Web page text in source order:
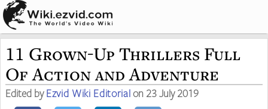
11 Grown-Up Thrillers Full
Of Action and Adventure
Edited byEzvid Wiki Editorialon 23 July 2019